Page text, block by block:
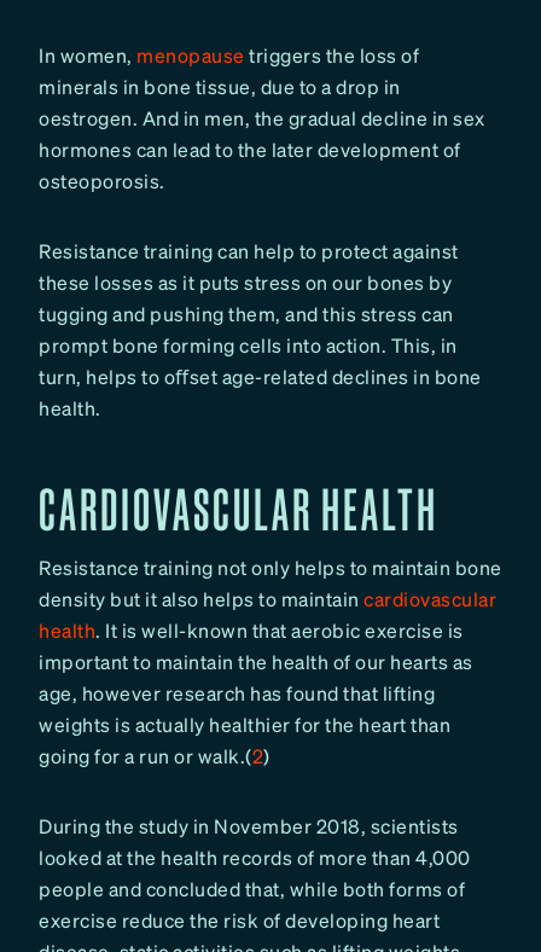
In women, menopause triggers the loss of
minerals in bone tissue, due to a drop in
oestrogen. And in men, the gradual decline in sex
hormones can lead to the later development of
osteoporosis.
Resistance training can help to protect against
these losses as it puts stress on our bones by
tugging and pushing them, and this stress can
prompt bone forming cells into action. This, in
turn, helps to oﬀset age-related declines in bone
health.
CARDIOVASCULAR HEALTH
Resistance training not only helps to maintain bone
density but it also helps to maintain cardiovascular
health. It is well-known that aerobic exercise is
important to maintain the health of our hearts as
age, however research has found that lifting
weights is actually healthier for the heart than
going for a run or walk.(2)
During the study in November 2018, scientists
looked at the health records of more than 4,000
people and concluded that, while both forms of
exercise reduce the risk of developing heart